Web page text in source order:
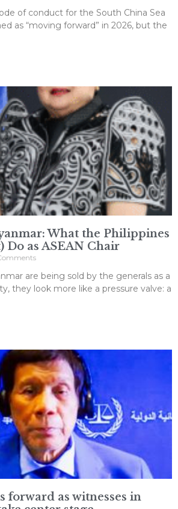
of conduct for the South China Sea
as “moving forward” in 2026, but the
What the Philippines
Do as ASEAN Chair
are being sold by the generals as a
they look more like a pressure valve: a
forward as witnesses in